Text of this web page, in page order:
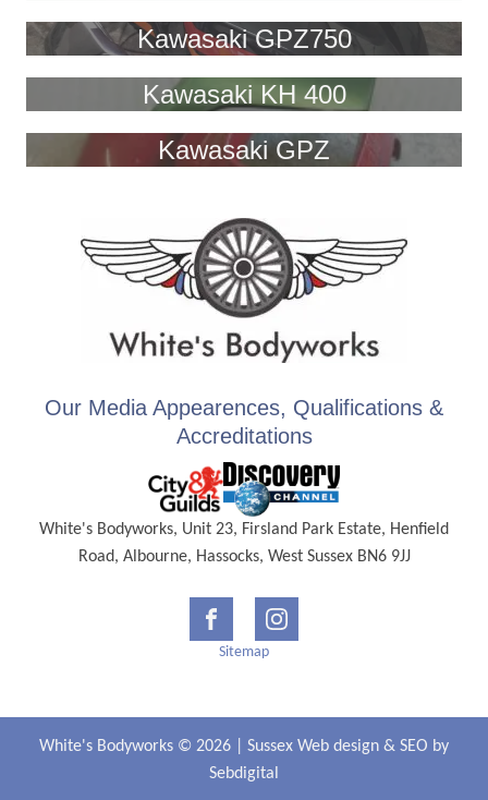
Kawasaki GPZ750
Kawasaki KH 400
Kawasaki GPZ
Our Media Appearences, Qualifications &
Accreditations
White's Bodyworks, Unit 23, Firsland Park Estate, Henfield
Road, Albourne, Hassocks, West Sussex BN6 9JJ
Sitemap
White's Bodyworks © 2026 | Sussex Web design & SEO by
Sebdigital